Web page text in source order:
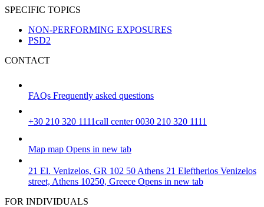
SPECIFIC TOPICS
NON-PERFORMING EXPOSURES
PSD2
CONTACT
FAQs Frequently asked questions
+30 210 320 1111call center 0030 210 320 1111
Map map Opens in new tab
21 El. Venizelos, GR 102 50 Athens 21 Eleftherios Venizelos
street, Athens 10250, Greece Opens in new tab
FOR INDIVIDUALS